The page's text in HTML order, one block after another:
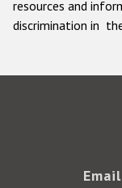
resources and
discrimination in
Email